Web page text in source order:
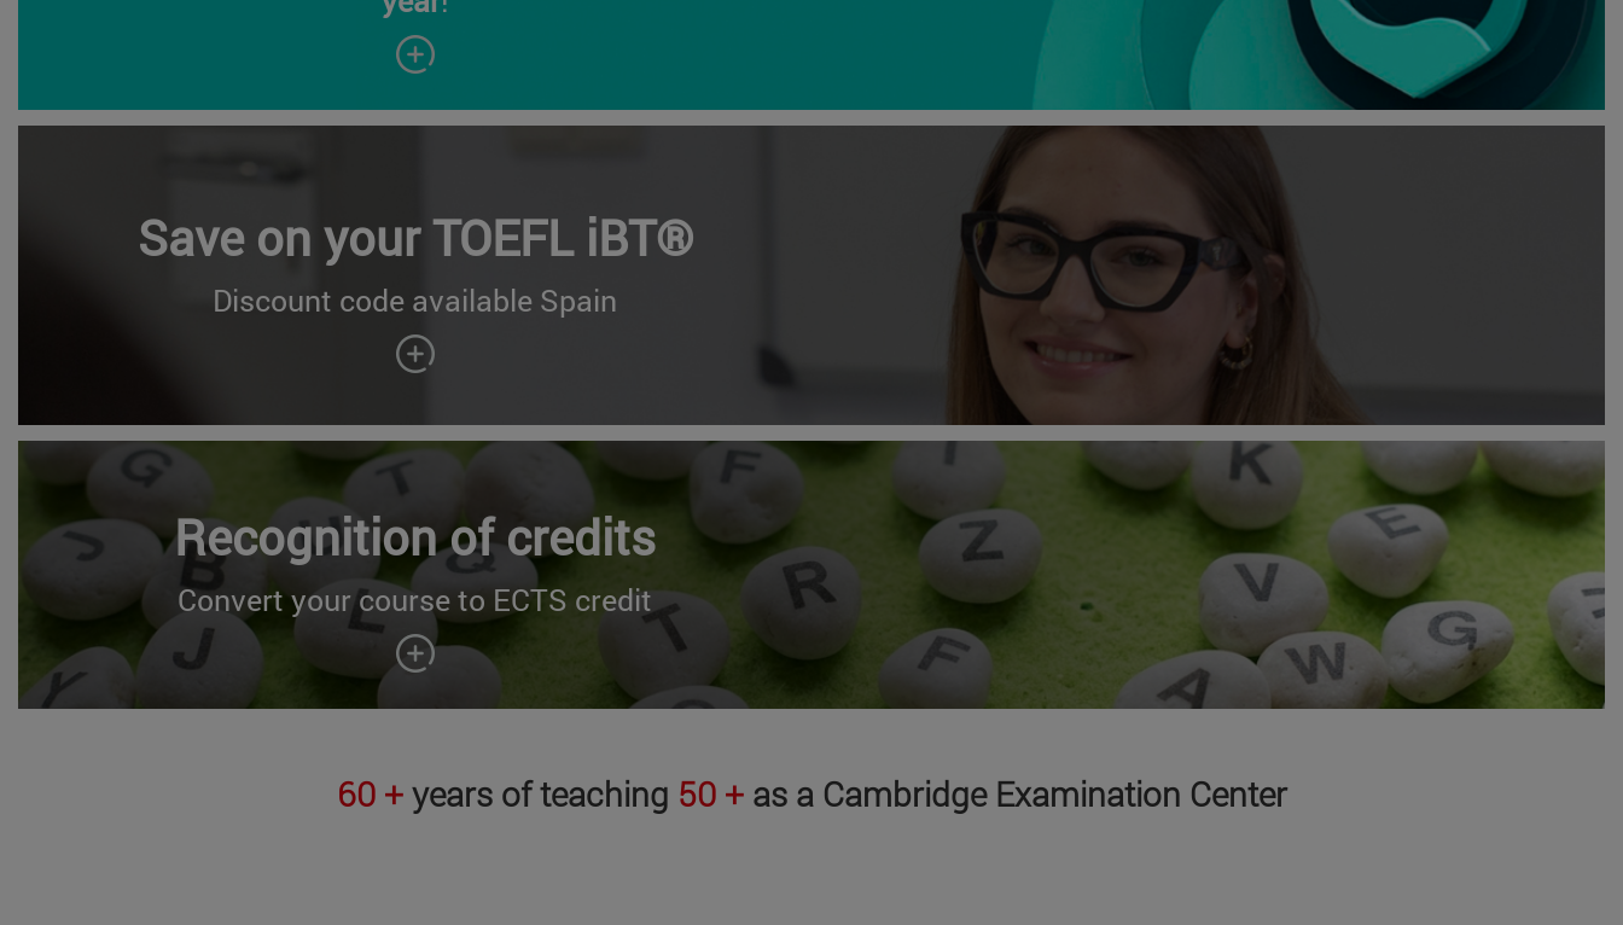
Save on your TOEFL iBT®
Discount code available Spain
Recognition of credits
Convert your course to ECTS credit
60 +years of teaching 50 + as a Cambridge Examination Center